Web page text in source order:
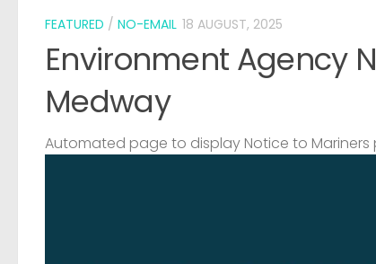
FEATURED / NO-EMAIL 18 AUGUST, 2025
Environment Agency
Medway
Automated page to display Notice to